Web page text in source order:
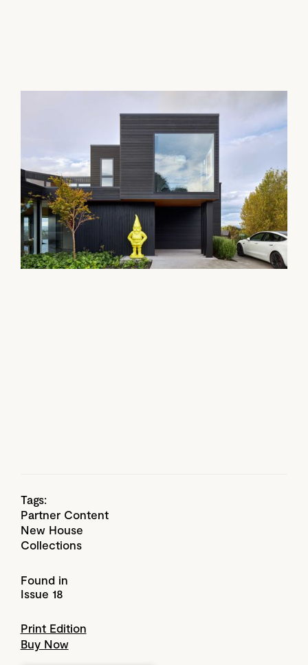
Tags:
Partner Content
New House
Collections
Found in
Issue 18
Print Edition
Buy Now